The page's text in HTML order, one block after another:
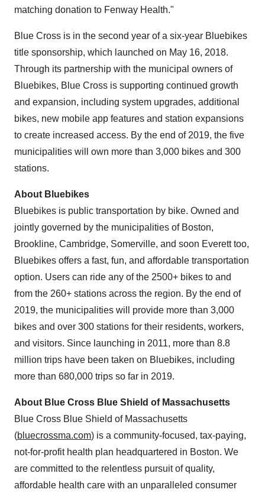
matching donation to Fenway Health."
Blue Cross is in the second year of a six-year Bluebikes
title sponsorship, which launched on May 16, 2018.
Through its partnership with the municipal owners of
Bluebikes, Blue Cross is supporting continued growth
and expansion, including system upgrades, additional
bikes, new mobile app features and station expansions
to create increased access. By the end of 2019, the five
municipalities will own more than 3,000 bikes and 300
stations.
About Bluebikes
Bluebikes is public transportation by bike. Owned and
jointly governed by the municipalities of Boston,
Brookline, Cambridge, Somerville, and soon Everett too,
Bluebikes offers a fast, fun, and affordable transportation
option. Users can ride any of the 2500+ bikes to and
from the 260+ stations across the region. By the end of
2019, the municipalities will provide more than 3,000
bikes and over 300 stations for their residents, workers,
and visitors. Since launching in 2011, more than 8.8
million trips have been taken on Bluebikes, including
more than 680,000 trips so far in 2019.
About Blue Cross Blue Shield of Massachusetts
Blue Cross Blue Shield of Massachusetts
(bluecrossma.com) is a community-focused, tax-paying,
not-for-profit health plan headquartered in Boston. We
are committed to the relentless pursuit of quality,
affordable health care with an unparalleled consumer